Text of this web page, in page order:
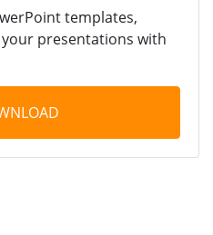
templates,
presentations with